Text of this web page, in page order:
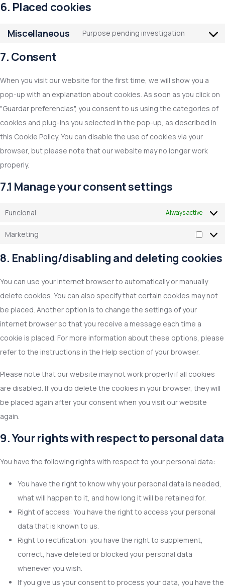
6. Placed cookies
Miscellaneous Purpose pending investigation
7. Consent
When you visit our website for the first time, we will show you a
pop-up with an explanation about cookies. As soon as you click on
"Guardar preferencias", you consent to us using the categories of
cookies and plug-ins you selected in the pop-up, as described in
this Cookie Policy. You can disable the use of cookies via your
browser, but please note that our website may no longer work
properly.
7.1 Manage your consent settings
Funcional Always active
Marketing
8. Enabling/disabling and deleting cookies
You can use your internet browser to automatically or manually
delete cookies. You can also specify that certain cookies may not
be placed. Another option is to change the settings of your
internet browser so that you receive a message each time a
cookie is placed. For more information about these options, please
refer to the instructions in the Help section of your browser.
Please note that our website may not work properly if all cookies
are disabled. If you do delete the cookies in your browser, they will
be placed again after your consent when you visit our website
again.
9. Your rights with respect to personal data
You have the following rights with respect to your personal data:
You have the right to know why your personal data is needed,
what will happen to it, and how long it will be retained for.
Right of access: You have the right to access your personal
data that is known to us.
Right to rectification: you have the right to supplement,
correct, have deleted or blocked your personal data
whenever you wish.
If you give us your consent to process your data, you have the